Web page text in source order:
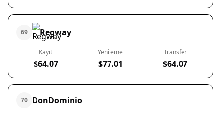
69 Regway
Kayıt
$64.07
Yenileme
$77.01
Transfer
$64.07
70 DonDominio